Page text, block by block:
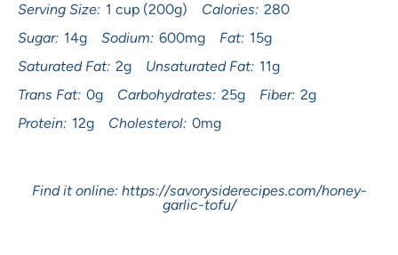
Serving Size: 1 cup (200g) Calories: 280
Sugar: 14g Sodium: 600mg Fat: 15g
Saturated Fat: 2g Unsaturated Fat: 11g
Trans Fat: 0g Carbohydrates: 25g Fiber: 2g
Protein: 12g Cholesterol: 0mg
Find it online: https://savorysiderecipes.com/honey-
garlic-tofu/